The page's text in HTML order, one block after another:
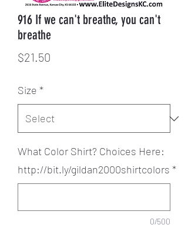
916 If we can't breathe, you can't
breathe
$21.50
Size *
What Color Shirt? Choices Here:
http://bit.ly/gildan2000shirtcolors *
0/500